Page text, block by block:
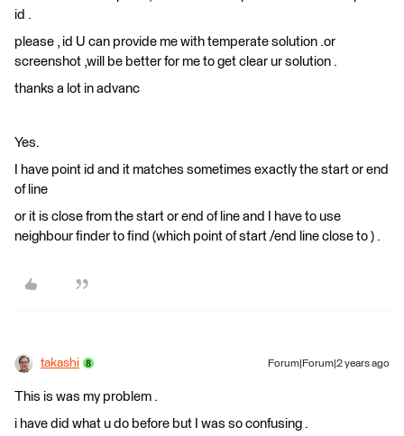
id .
please , id U can provide me with temperate solution .or
screenshot ,will be better for me to get clear ur solution .
thanks a lot in advanc
Yes.
I have point id and it matches sometimes exactly the start or end
of line
or it is close from the start or end of line and I have to use
neighbour finder to find (which point of start /end line close to ) .
takashi Forum|Forum|2 years ago
This is was my problem .
i have did what u do before but I was so confusing .